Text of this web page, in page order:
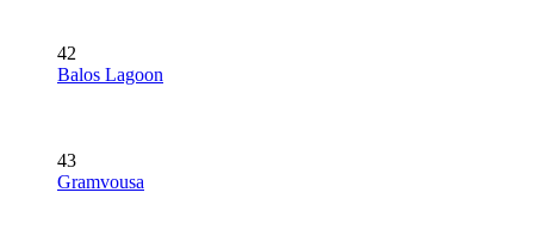
42
Balos Lagoon
43
Gramvousa